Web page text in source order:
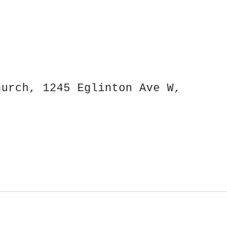
1245 Eglinton Ave W,